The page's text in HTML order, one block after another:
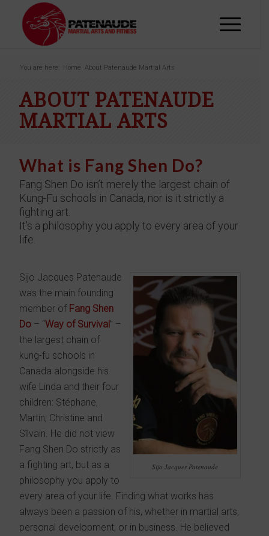
You are here: Home About Patenaude Martial Arts
ABOUT PATENAUDE
MARTIAL ARTS
What is Fang Shen Do?
Fang Shen Do isn’t merely the largest chain of
Kung-Fu schools in Canada, nor is it strictly a
fighting art.
It’s a philosophy you apply to every area of your
life.
Sijo Jacques Patenaude
Sijo Jacques Patenaude
was the main founding
member of Fang Shen
Do – “Way of Survival ” –
the largest chain of
kung-fu schools in
Canada alongside his
wife Linda and their four
children: Stéphane,
Martin, Christine and
Sîlvain. He did not view
Fang Shen Do strictly as
a fighting art, but as a
philosophy you apply to
every area of your life. Finding what works has
always been a passion of his, whether in martial arts,
personal development, or in business. He believed